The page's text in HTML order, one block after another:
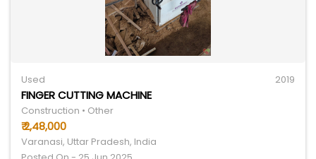
Used 2019
FINGER CUTTING MACHINE
Construction • Other
₹ 2,48,000
Varanasi, Uttar Pradesh, India